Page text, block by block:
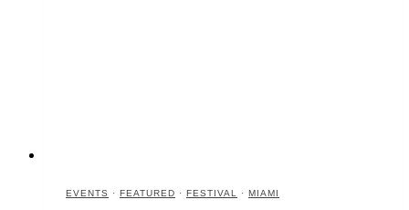
EVENTS · FEATURED · FESTIVAL · MIAMI